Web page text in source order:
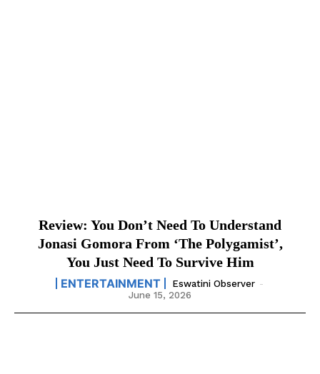
Review: You Don’t Need To Understand
Jonasi Gomora From ‘The Polygamist’,
You Just Need To Survive Him
ENTERTAINMENT Eswatini Observer -
June 15, 2026